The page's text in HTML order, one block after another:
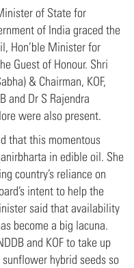
of State for
of India graced the
Hon’ble Minister for
Guest of Honour. Shri
& Chairman, KOF,
and Dr S Rajendra
were also present.
that this momentous
in edible oil. She
country’s reliance on
intent to help the
said that availability
become a big lacuna.
and KOF to take up
hybrid seeds so